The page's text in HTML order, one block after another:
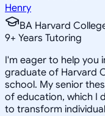
Henry
BA Harvard
9+ Years Tutoring
I'm eager to help you
graduate of Harvard
school. My senior
of education, which I
to transform